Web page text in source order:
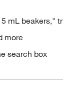
mL beakers,"
more
search box